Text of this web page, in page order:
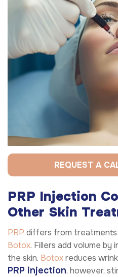
REQUEST A
PRP Injection
Other Skin
PRP differs from treatments
Botox. Fillers add volume by
the skin. Botoxreduces
PRP injection, however,